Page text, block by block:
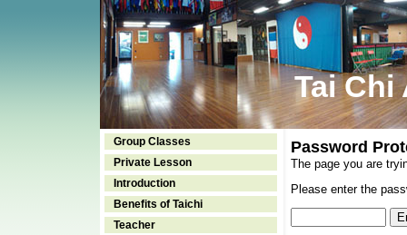
Tai Chi
Group Classes
Private Lesson
Introduction
Benefits of Taichi
Teacher
Password
The page you are
Please enter the